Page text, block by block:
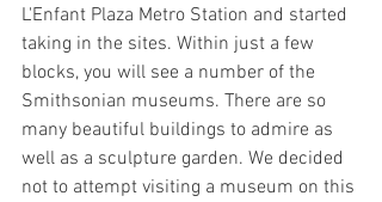
L'Enfant Plaza Metro Station and started
taking in the sites. Within just a few
blocks, you will see a number of the
Smithsonian museums. There are so
many beautiful buildings to admire as
well as a sculpture garden. We decided
not to attempt visiting a museum on this